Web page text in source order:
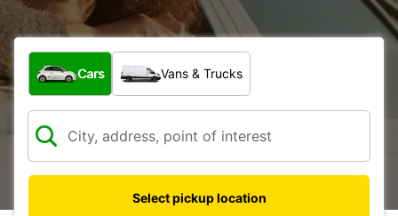
What type of vehicle?
Cars Vans & Trucks
Select pickup location